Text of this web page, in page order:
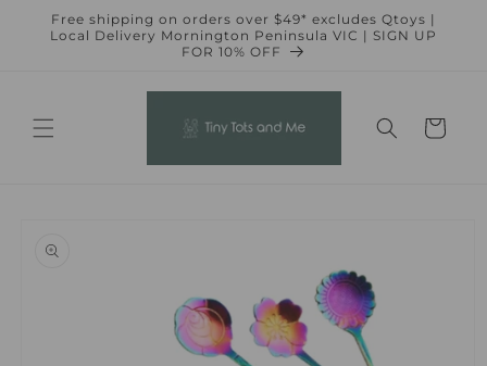
Skip to
content
Free shipping on orders over $49* excludes Qtoys |
Local Delivery Mornington Peninsula VIC | SIGN UP
FOR 10% OFF
Cart
information